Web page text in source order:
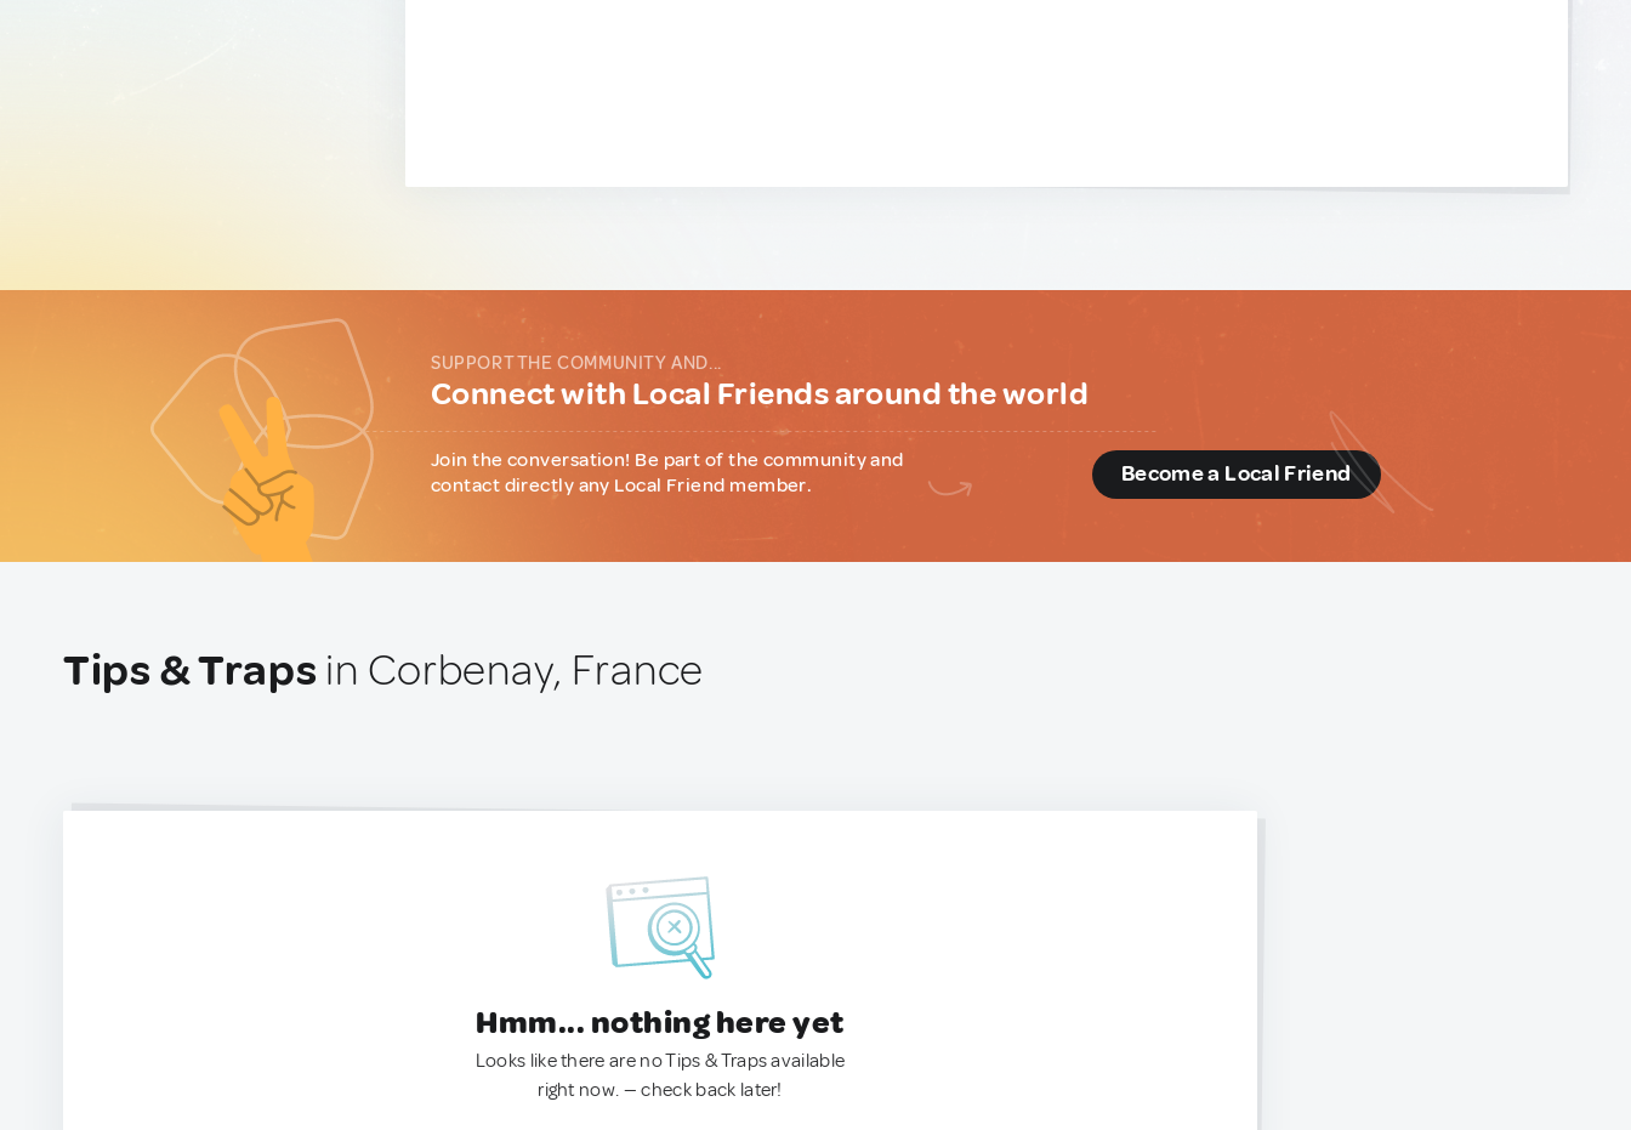
SUPPORT THE COMMUNITY AND...
Connect with Local Friends around the world
Join the conversation! Be part of the community and
contact directly any Local Friend member.
Become a Local Friend
Tips & Traps in Corbenay, France
Hmm... nothing here yet
Looks like there are no Tips & Traps available
right now. — check back later!